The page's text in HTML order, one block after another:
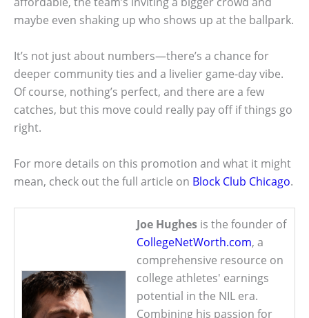
maybe even shaking up who shows up at the ballpark.
It’s not just about numbers—there’s a chance for
deeper community ties and a livelier game-day vibe.
Of course, nothing’s perfect, and there are a few
catches, but this move could really pay off if things go
right.
For more details on this promotion and what it might
mean, check out the full article on Block Club Chicago.
Joe Hughes is the founder of
CollegeNetWorth.com, a
comprehensive resource on
college athletes' earnings
potential in the NIL era.
Combining his passion for